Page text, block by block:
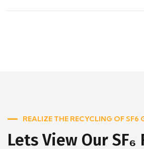
REALIZE THE RECYCLING OF SF6
Lets View Our SF₆